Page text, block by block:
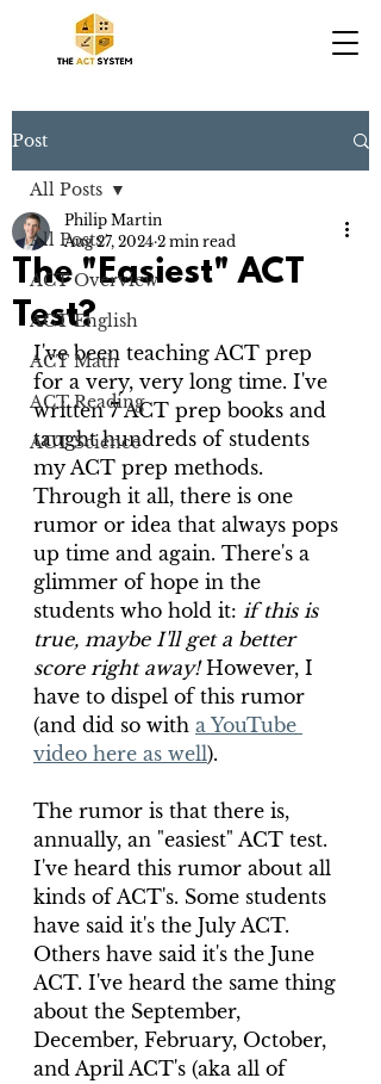
Post
All Posts
ACT Overview
ACT English
ACT Math
ACT Reading
ACT Science
All Posts
The "Easiest" ACT
Test?
Philip Martin
Aug 27, 2024 2 min read
I've been teaching ACT prep
for a very, very long time. I've
written 7 ACT prep books and
taught hundreds of students
my ACT prep methods.
Through it all, there is one
rumor or idea that always pops
up time and again. There's a
glimmer of hope in the
students who hold it: if this is
true, maybe I'll get a better
score right away! However, I
have to dispel of this rumor
(and did so with a YouTube
video here as well).
The rumor is that there is,
annually, an "easiest" ACT test.
I've heard this rumor about all
kinds of ACT's. Some students
have said it's the July ACT.
Others have said it's the June
ACT. I've heard the same thing
about the September,
December, February, October,
and April ACT's (aka all of